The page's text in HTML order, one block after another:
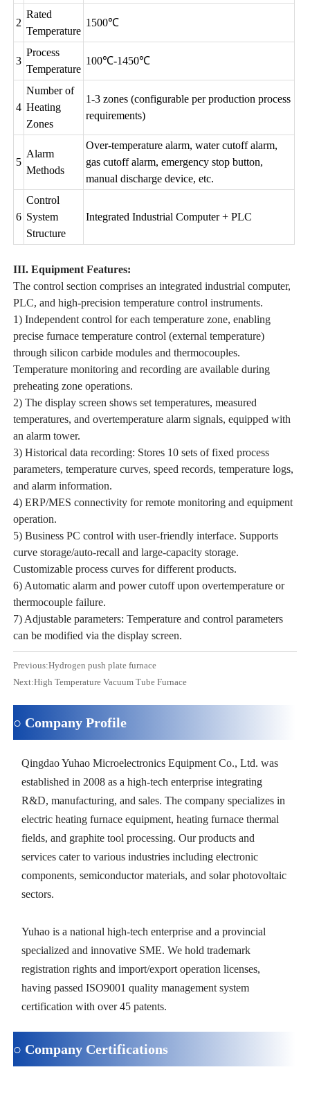
2
Rated
Temperature
1500℃
3
Process
Temperature
100℃-1450℃
4
Number of
Heating
Zones
1-3 zones (configurable per production process
requirements)
5
Alarm
Methods
Over-temperature alarm, water cutoff alarm,
gas cutoff alarm, emergency stop button,
manual discharge device, etc.
6
Control
System
Structure
Integrated Industrial Computer + PLC
III. Equipment Features:
The control section comprises an integrated industrial computer,
PLC, and high-precision temperature control instruments.
1) Independent control for each temperature zone, enabling
precise furnace temperature control (external temperature)
through silicon carbide modules and thermocouples.
Temperature monitoring and recording are available during
preheating zone operations.
2) The display screen shows set temperatures, measured
temperatures, and overtemperature alarm signals, equipped with
an alarm tower.
3) Historical data recording: Stores 10 sets of fixed process
parameters, temperature curves, speed records, temperature logs,
and alarm information.
4) ERP/MES connectivity for remote monitoring and equipment
operation.
5) Business PC control with user-friendly interface. Supports
curve storage/auto-recall and large-capacity storage.
Customizable process curves for different products.
6) Automatic alarm and power cutoff upon overtemperature or
thermocouple failure.
7) Adjustable parameters: Temperature and control parameters
can be modified via the display screen.
Previous:Hydrogen push plate furnace
Next:High Temperature Vacuum Tube Furnace
○ Company Profile
Qingdao Yuhao Microelectronics Equipment Co., Ltd. was
established in 2008 as a high-tech enterprise integrating
R&D, manufacturing, and sales. The company specializes in
electric heating furnace equipment, heating furnace thermal
fields, and graphite tool processing. Our products and
services cater to various industries including electronic
components, semiconductor materials, and solar photovoltaic
sectors.
Yuhao is a national high-tech enterprise and a provincial
specialized and innovative SME. We hold trademark
registration rights and import/export operation licenses,
having passed ISO9001 quality management system
certification with over 45 patents.
○ Company Certifications